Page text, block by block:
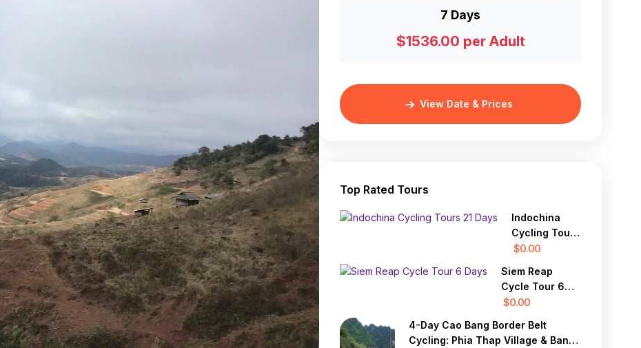
7 Days
$1536.00 per Adult
View Date & Prices
Top Rated Tours
Indochina
Cycling Tours
21 Days
$0.00
Siem Reap
Cycle Tour 6
Days
$0.00
4-Day Cao Bang Border Belt
Cycling: Phia Thap Village & Ban